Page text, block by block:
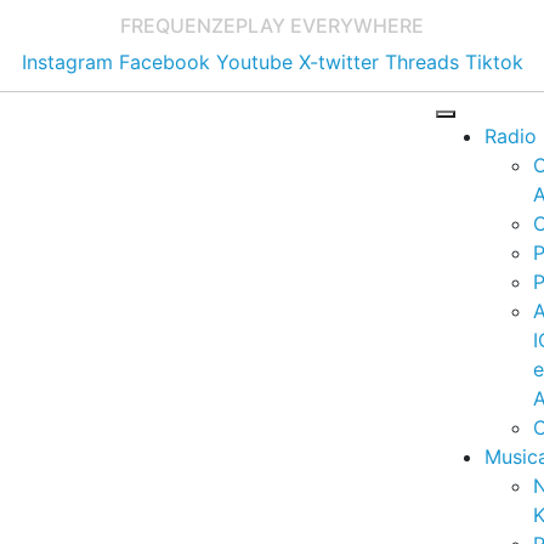
FREQUENZEPLAY EVERYWHERE
Instagram Facebook Youtube X-twitter Threads Tiktok
Radio
e